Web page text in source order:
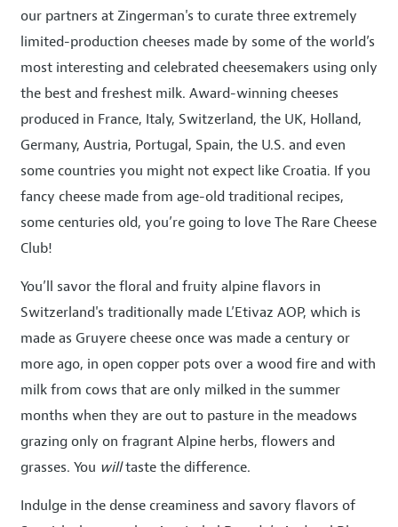
our partners at Zingerman's to curate three extremely
limited-production cheeses made by some of the world’s
most interesting and celebrated cheesemakers using only
the best and freshest milk. Award-winning cheeses
produced in France, Italy, Switzerland, the UK, Holland,
Germany, Austria, Portugal, Spain, the U.S. and even
some countries you might not expect like Croatia. If you
fancy cheese made from age-old traditional recipes,
some centuries old, you’re going to love The Rare Cheese
Club!
You’ll savor the floral and fruity alpine flavors in
Switzerland's traditionally made L’Etivaz AOP, which is
made as Gruyere cheese once was made a century or
more ago, in open copper pots over a wood fire and with
milk from cows that are only milked in the summer
months when they are out to pasture in the meadows
grazing only on fragrant Alpine herbs, flowers and
grasses. You willtaste the difference.
Indulge in the dense creaminess and savory flavors of